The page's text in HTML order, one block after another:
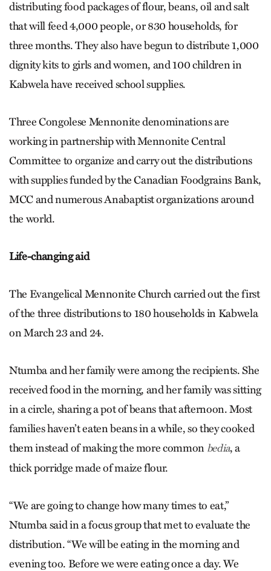
distributing food packages of flour, beans, oil and salt
that will feed 4,000 people, or 830 households, for
three months. They also have begun to distribute 1,000
dignity kits to girls and women, and 100 children in
Kabwela have received school supplies.
Three Congolese Mennonite denominations are
working in partnership with Mennonite Central
Committee to organize and carry out the distributions
with supplies funded by the Canadian Foodgrains Bank,
MCC and numerous Anabaptist organizations around
the world.
Life-changing aid
The Evangelical Mennonite Church carried out the first
of the three distributions to 180 households in Kabwela
on March 23 and 24.
Ntumba and her family were among the recipients. She
received food in the morning, and her family was sitting
in a circle, sharing a pot of beans that afternoon. Most
families haven’t eaten beans in a while, so they cooked
them instead of making the more common bedia, a
thick porridge made of maize flour.
“We are going to change how many times to eat,”
Ntumba said in a focus group that met to evaluate the
distribution. “We will be eating in the morning and
evening too. Before we were eating once a day. We